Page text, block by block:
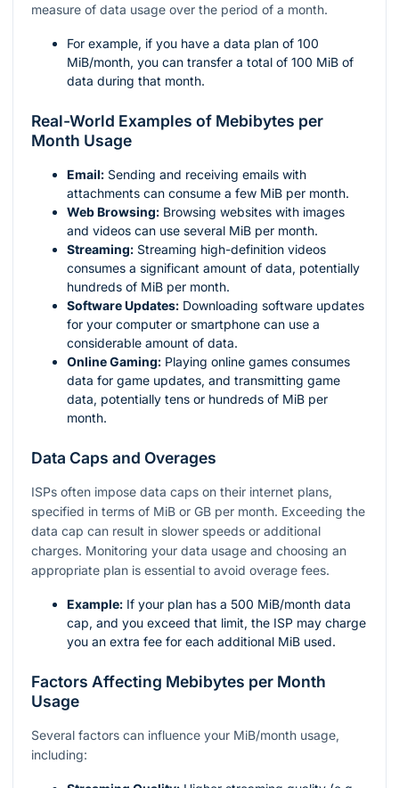
measure of data usage over the period of a month.
For example, if you have a data plan of 100
MiB/month, you can transfer a total of 100 MiB of
data during that month.
Real-World Examples of Mebibytes per
Month Usage
Email: Sending and receiving emails with
attachments can consume a few MiB per month.
Web Browsing: Browsing websites with images
and videos can use several MiB per month.
Streaming: Streaming high-definition videos
consumes a significant amount of data, potentially
hundreds of MiB per month.
Software Updates: Downloading software updates
for your computer or smartphone can use a
considerable amount of data.
Online Gaming: Playing online games consumes
data for game updates, and transmitting game
data, potentially tens or hundreds of MiB per
month.
Data Caps and Overages
ISPs often impose data caps on their internet plans,
specified in terms of MiB or GB per month. Exceeding the
data cap can result in slower speeds or additional
charges. Monitoring your data usage and choosing an
appropriate plan is essential to avoid overage fees.
Example: If your plan has a 500 MiB/month data
cap, and you exceed that limit, the ISP may charge
you an extra fee for each additional MiB used.
Factors Affecting Mebibytes per Month
Usage
Several factors can influence your MiB/month usage,
including: